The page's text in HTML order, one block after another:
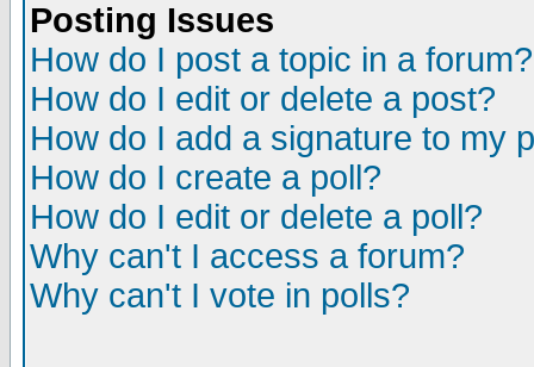
Posting Issues
How do I post a topic in a forum?
How do I edit or delete a post?
How do I add a signature to my
How do I create a poll?
How do I edit or delete a poll?
Why can't I access a forum?
Why can't I vote in polls?